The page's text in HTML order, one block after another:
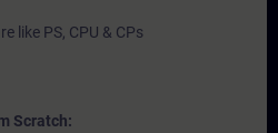
like PS, CPU & CPs
Scratch: